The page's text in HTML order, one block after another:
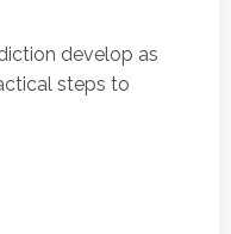
develop as
steps to